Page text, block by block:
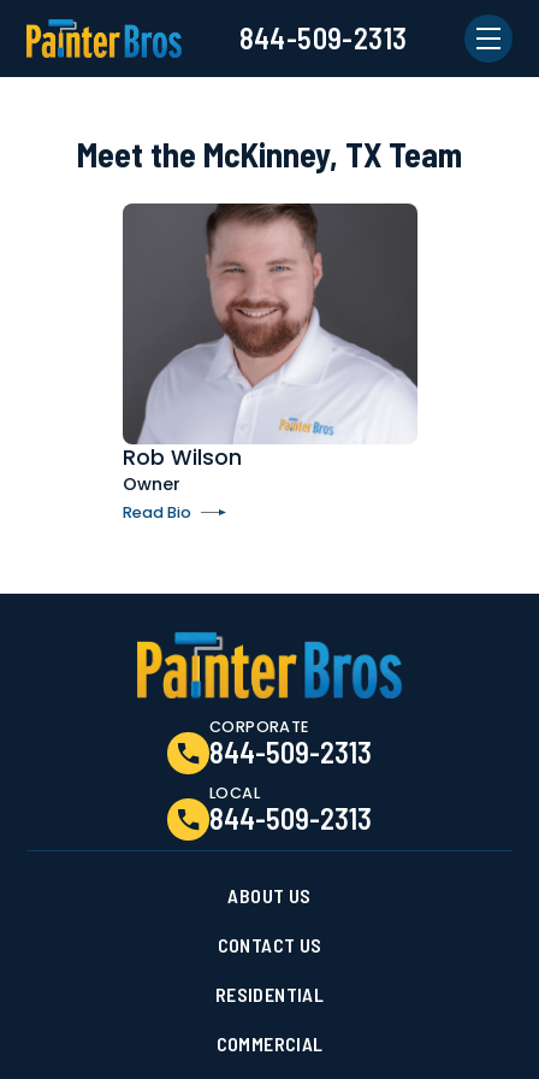
844-509-2313
Meet the McKinney, TX Team
Rob Wilson
Owner
Read Bio
CORPORATE
844-509-2313
LOCAL
844-509-2313
ABOUT US
CONTACT US
RESIDENTIAL
COMMERCIAL